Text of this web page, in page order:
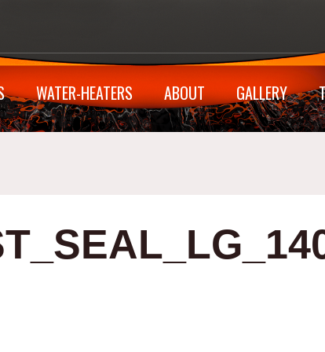
WATER-HEATERS ABOUT GALLERY